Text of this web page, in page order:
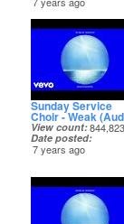
Sunday Service
Choir - Weak
View count 844,823
Date posted
7 years ago